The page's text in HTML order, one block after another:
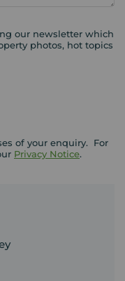
our newsletter which
photos, hot topics
of your enquiry. For
Privacy Notice.